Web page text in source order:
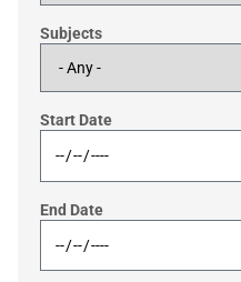
Subjects
Start Date
End Date